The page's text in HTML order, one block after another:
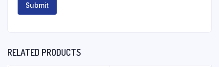
RELATED PRODUCTS